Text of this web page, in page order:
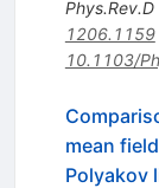
Phys.Rev.D
1206.1159
10.1103/
mean
Polyakov